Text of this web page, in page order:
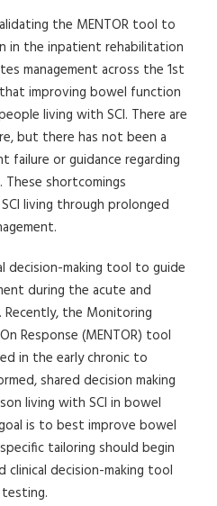
the MENTOR tool to
in the inpatient rehabilitation
management across the 1st
improving bowel function
living with SCI. There are
but there has not been a
or guidance regarding
shortcomings
living through prolonged
decision-making tool to guide
during the acute and
the Monitoring
Response (MENTOR) tool
in the early chronic to
shared decision making
living with SCI in bowel
is to best improve bowel
tailoring should begin
clinical decision-making tool